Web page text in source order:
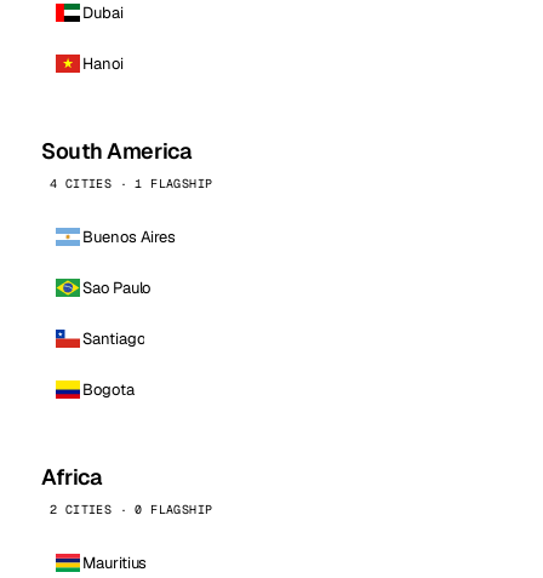
Dubai
Hanoi
South America
4 CITIES · 1 FLAGSHIP
Buenos Aires
Sao Paulo
Santiago
Bogota
Africa
2 CITIES · 0 FLAGSHIP
Mauritius